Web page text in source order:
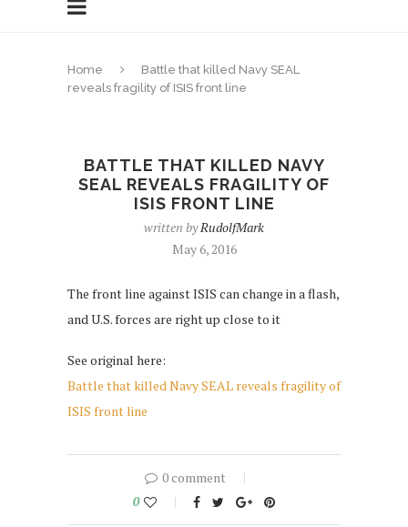
Home
Battle that killed Navy SEAL
reveals fragility of ISIS front line
BATTLE THAT KILLED NAVY
SEAL REVEALS FRAGILITY OF
ISIS FRONT LINE
written byRudolfMark
May 6, 2016
The front line against ISIS can change in a flash,
and U.S. forces are right up close to it
See original here:
Battle that killed Navy SEAL reveals fragility of
ISIS front line
0 comment
0